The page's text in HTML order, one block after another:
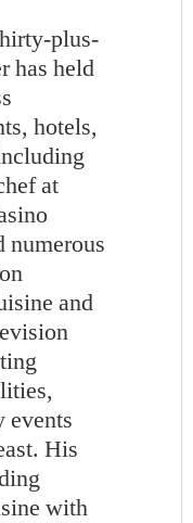
plus-
has held
hotels,
at
numerous
and
events
His
with